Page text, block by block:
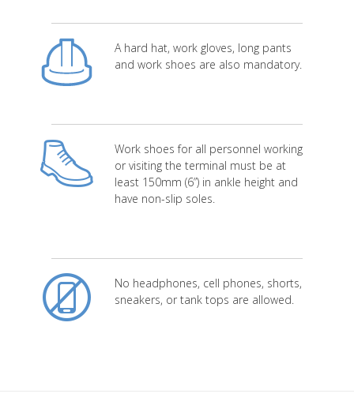
A hard hat, work gloves, long pants
and work shoes are also mandatory.
Work shoes for all personnel working
or visiting the terminal must be at
least 150mm (6”) in ankle height and
have non-slip soles.
No headphones, cell phones, shorts,
sneakers, or tank tops are allowed.